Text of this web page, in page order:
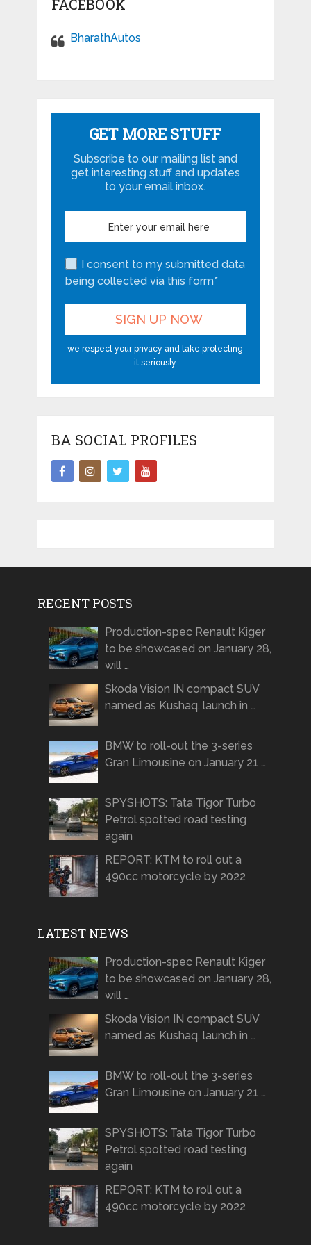
FACEBOOK
BharathAutos
GET MORE STUFF
Subscribe to our mailing list and
get interesting stuff and updates
to your email inbox.
I consent to my submitted data
being collected via this form*
we respect your privacy and take protecting
it seriously
BA SOCIAL PROFILES
RECENT POSTS
Production-spec Renault Kiger
to be showcased on January 28,
will …
Skoda Vision IN compact SUV
named as Kushaq, launch in …
BMW to roll-out the 3-series
Gran Limousine on January 21 …
SPYSHOTS: Tata Tigor Turbo
Petrol spotted road testing
again
REPORT: KTM to roll out a
490cc motorcycle by 2022
LATEST NEWS
Production-spec Renault Kiger
to be showcased on January 28,
will …
Skoda Vision IN compact SUV
named as Kushaq, launch in …
BMW to roll-out the 3-series
Gran Limousine on January 21 …
SPYSHOTS: Tata Tigor Turbo
Petrol spotted road testing
again
REPORT: KTM to roll out a
490cc motorcycle by 2022